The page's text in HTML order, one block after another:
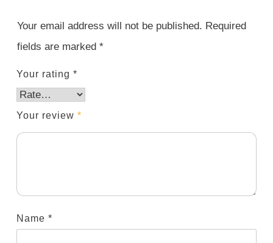
Your email address will not be published. Required
fields are marked *
Your rating *
Your review *
Name *